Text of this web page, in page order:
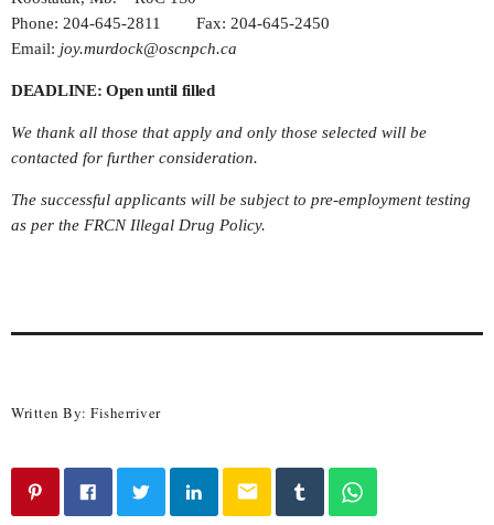
Phone: 204-645-2811 Fax: 204-645-2450
Email: joy.murdock@oscnpch.ca
DEADLINE: Open until filled
We thank all those that apply and only those selected will be
contacted for further consideration.
The successful applicants will be subject to pre-employment testing
as per the FRCN Illegal Drug Policy.
Written By:Fisherriver
email